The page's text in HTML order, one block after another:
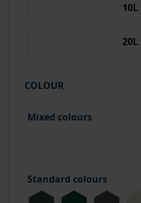
10L
20L
COLOUR
Standard colours
Mixed colours